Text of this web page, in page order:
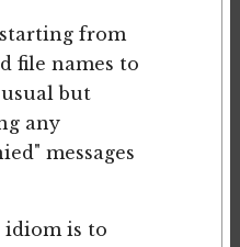
starting from
file names to
but
any
messages
idiom is to